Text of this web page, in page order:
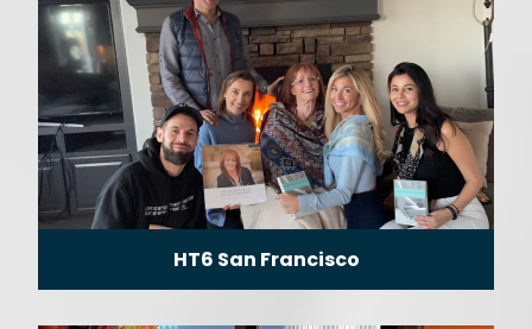
HT6 San Francisco